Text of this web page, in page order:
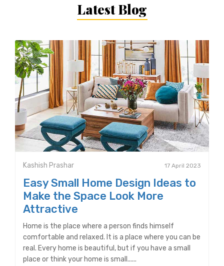
Latest Blog
Kashish Prashar 17 April 2023
Easy Small Home Design Ideas to
Make the Space Look More
Attractive
Home is the place where a person finds himself
comfortable and relaxed. It is a place where you can be
real. Every home is beautiful, but if you have a small
place or think your home is small......